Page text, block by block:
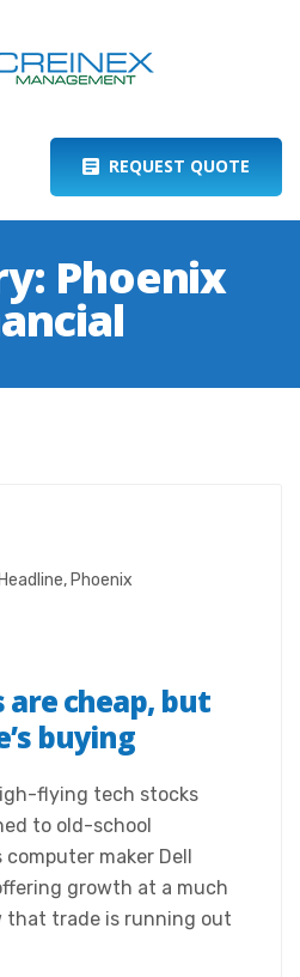
REQUEST QUOTE
Phoenix
Headline, Phoenix
are cheap, but
buying
flying tech stocks
to old-school
computer maker Dell
growth at a much
that trade is running out